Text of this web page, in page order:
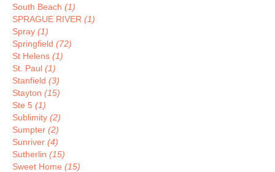
South Beach (1)
SPRAGUE RIVER (1)
Spray (1)
Springfield (72)
St Helens (1)
St. Paul (1)
Stanfield (3)
Stayton (15)
Ste 5 (1)
Sublimity (2)
Sumpter (2)
Sunriver (4)
Sutherlin (15)
Sweet Home (15)